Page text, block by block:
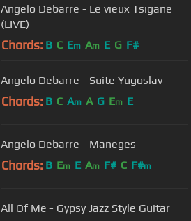
Angelo Debarre - Le vieux Tsigane
(LIVE)
Chords: B C Em Am E G F#
Angelo Debarre - Suite Yugoslav
Chords: B C Am A G Em E
Angelo Debarre - Maneges
Chords: B Em E Am F# C F#m
All Of Me - Gypsy Jazz Style Guitar